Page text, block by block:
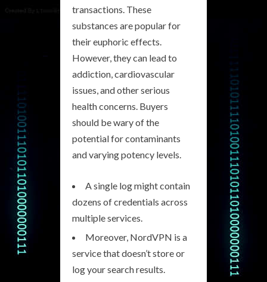
transactions. These
substances are popular for
their euphoric effects.
However, they can lead to
addiction, cardiovascular
issues, and other serious
health concerns. Buyers
should be wary of the
potential for contaminants
and varying potency levels.
A single log might contain
dozens of credentials across
multiple services.
Moreover, NordVPN is a
service that doesn’t store or
log your search results.